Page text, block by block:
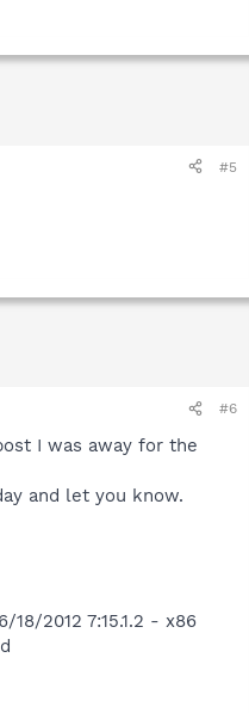
#5
#6
I was away for the
and let you know.
18/2012 7:15.1.2 - x86